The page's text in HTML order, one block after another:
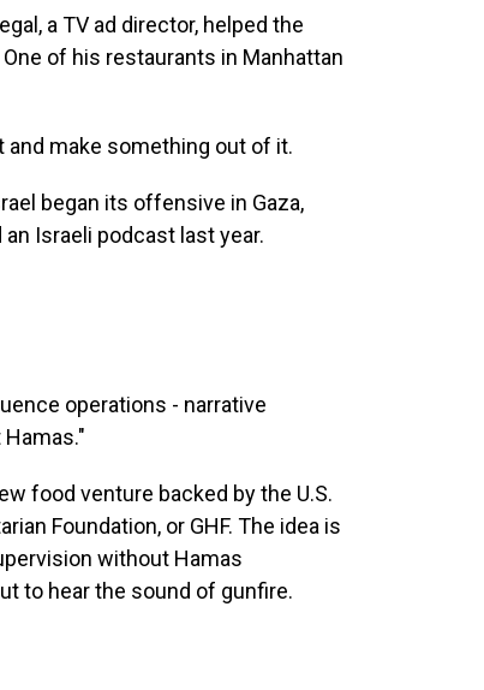
a TV ad director, helped the
of his restaurants in Manhattan
and make something out of it.
began its offensive in Gaza,
Israeli podcast last year.
operations - narrative
food venture backed by the U.S.
Foundation, or GHF. The idea is
without Hamas
to hear the sound of gunfire.